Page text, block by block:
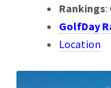
Rankings
GolfDay
Location